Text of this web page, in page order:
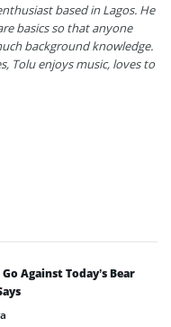
based in Lagos. He
basics so that anyone
background knowledge.
Tolu enjoys music, loves to
Against Today’s Bear